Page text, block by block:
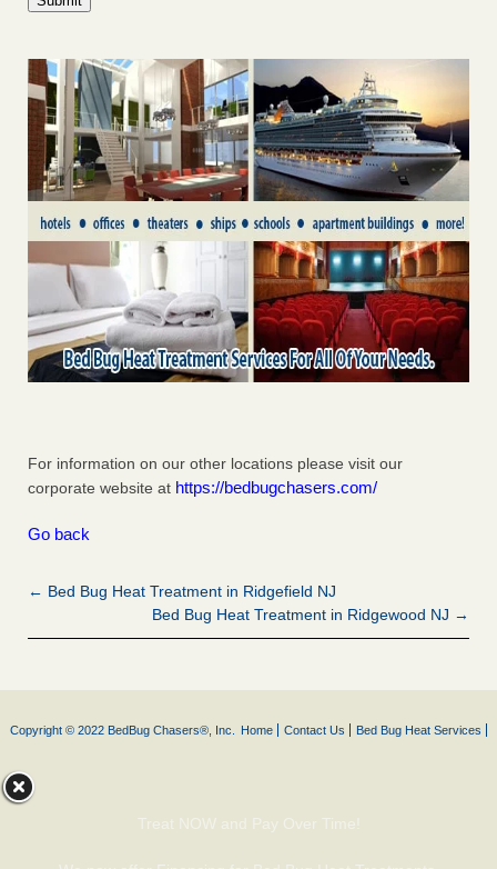
For information on our other locations please visit our
corporate website at https://bedbugchasers.com/
Go back
← Bed Bug Heat Treatment in Ridgefield NJ
Bed Bug Heat Treatment in Ridgewood NJ →
Copyright © 2022 BedBug Chasers®, Inc. Home Contact Us Bed Bug Heat Services